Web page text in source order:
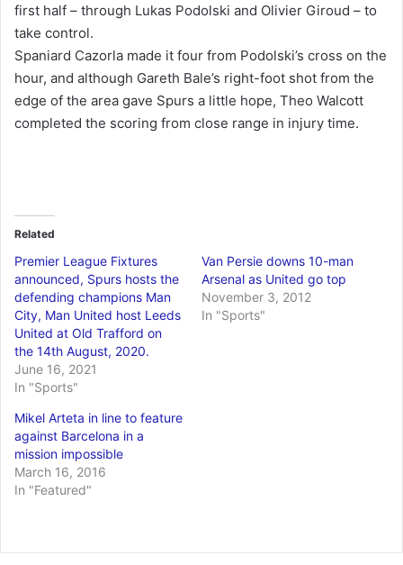
first half – through Lukas Podolski and Olivier Giroud – to
take control.
Spaniard Cazorla made it four from Podolski’s cross on the
hour, and although Gareth Bale’s right-foot shot from the
edge of the area gave Spurs a little hope, Theo Walcott
completed the scoring from close range in injury time.
Related
Premier League Fixtures
announced, Spurs hosts the
defending champions Man
City, Man United host Leeds
United at Old Trafford on
the 14th August, 2020.
June 16, 2021
In "Sports"
Van Persie downs 10-man
Arsenal as United go top
November 3, 2012
In "Sports"
Mikel Arteta in line to feature
against Barcelona in a
mission impossible
March 16, 2016
In "Featured"